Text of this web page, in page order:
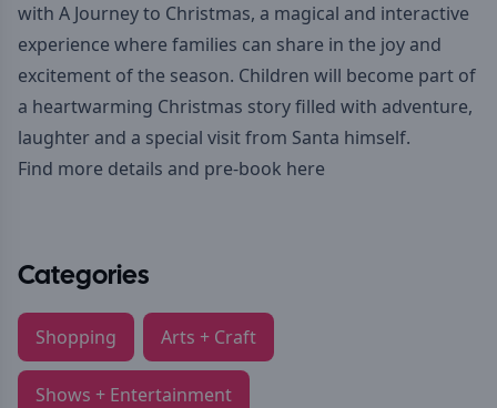
with A Journey to Christmas, a magical and interactive
experience where families can share in the joy and
excitement of the season. Children will become part of
a heartwarming Christmas story filled with adventure,
laughter and a special visit from Santa himself.
Find more details and pre-book here
Categories
Shopping Arts + Craft
Shows + Entertainment